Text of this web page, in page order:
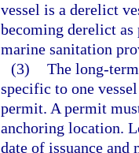
vessel is a derelict
becoming derelict
marine sanitation
(3) The long-
specific to one
permit. A permit
anchoring location.
date of issuance